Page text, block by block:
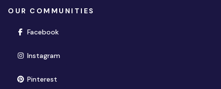
OUR COMMUNITIES
Facebook(opens in new window)
Instagram(opens in new window)
Pinterest(opens in new window)